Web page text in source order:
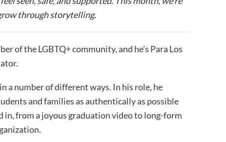
through storytelling.
of the LGBTQ+ community, and he’s Para Los
a number of different ways. In his role, he
and families as authentically as possible
in, from a joyous graduation video to long-form